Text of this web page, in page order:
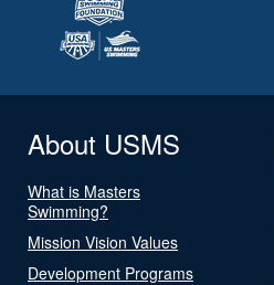
About USMS
What is Masters
Swimming?
Mission Vision Values
Development Programs